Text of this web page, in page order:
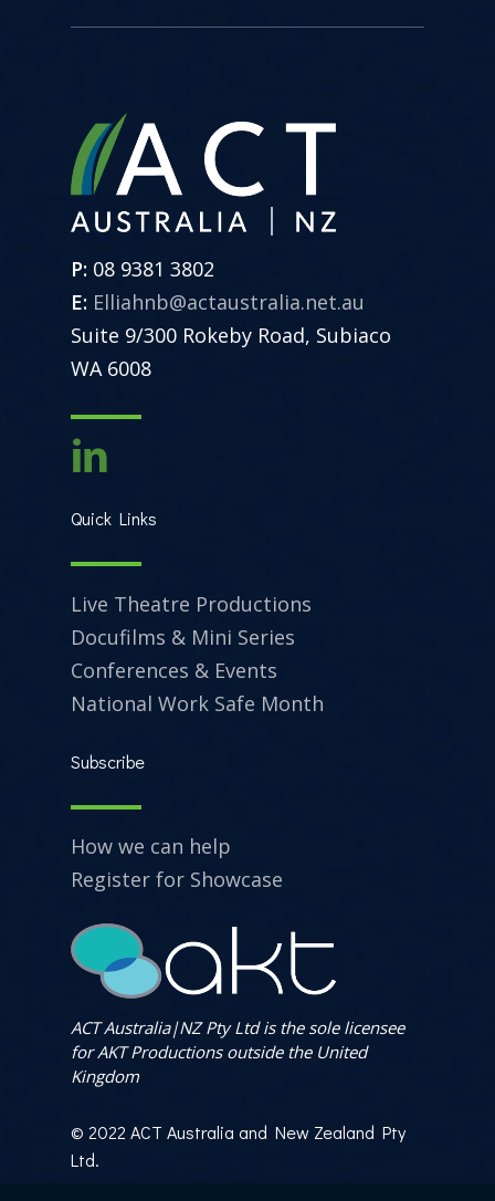
P: 08 9381 3802
E: Elliahnb@actaustralia.net.au
Suite 9/300 Rokeby Road, Subiaco
WA 6008
Quick Links
Live Theatre Productions
Docufilms & Mini Series
Conferences & Events
National Work Safe Month
Subscribe
How we can help
Register for Showcase
ACT Australia|NZ Pty Ltd is the sole licensee
for AKT Productions outside the United
Kingdom
© 2022 ACT Australia and New Zealand Pty
Ltd.